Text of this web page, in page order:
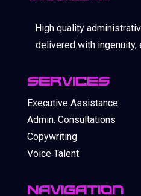
High quality
delivered with ingenuity,
SERVICES
Executive Assistance
Admin. Consultations
Copywriting
Voice Talent
Navigation